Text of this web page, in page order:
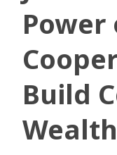
Power
Build
Wealth